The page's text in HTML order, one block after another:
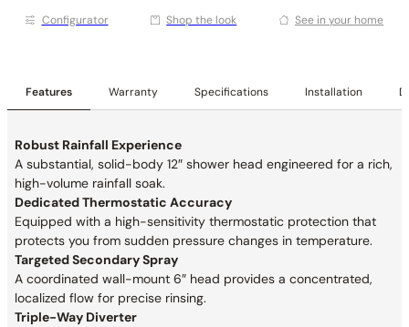
Conﬁgurator Shop the look See in your home
Features Warranty Specifications Installation
Robust Rainfall Experience
A substantial, solid-body 12″ shower head engineered for a rich,
high-volume rainfall soak.
Dedicated Thermostatic Accuracy
Equipped with a high-sensitivity thermostatic protection that
protects you from sudden pressure changes in temperature.
Targeted Secondary Spray
A coordinated wall-mount 6″ head provides a concentrated,
localized flow for precise rinsing.
Triple-Way Diverter